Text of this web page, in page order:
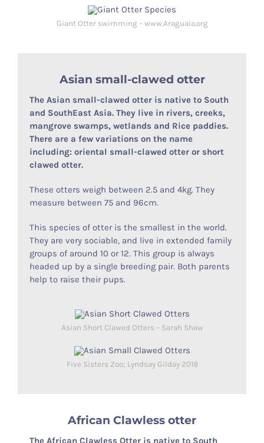
Giant Otter swimming – www.Araguaia.org
Asian small-clawed otter
The Asian small-clawed otter is native to South
and SouthEast Asia. They live in rivers, creeks,
mangrove swamps, wetlands and Rice paddies.
There are a few variations on the name
including: oriental small-clawed otter or short
clawed otter.
These otters weigh between 2.5 and 4kg. They
measure between 75 and 96cm.
This species of otter is the smallest in the world.
They are very sociable, and live in extended family
groups of around 10 or 12. This group is always
headed up by a single breeding pair. Both parents
help to raise their pups.
Asian Short Clawed Otters – Sarah Shaw
Five Sisters Zoo; Lyndsay Gilday 2018
African Clawless otter
The African Clawless Otter is native to South